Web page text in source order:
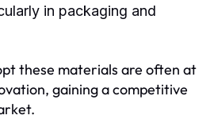
in packaging and
these materials are often at
gaining a competitive